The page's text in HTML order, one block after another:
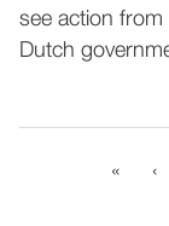
see action
Dutch
« ‹